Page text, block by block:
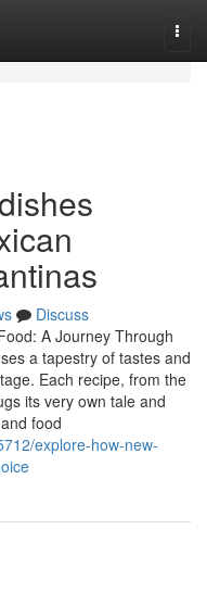
Discuss
A Journey Through
a tapestry of tastes and
Each recipe, from the
its very own tale and
food
explore-how-new-